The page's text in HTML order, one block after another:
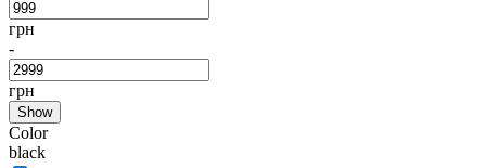
грн
-
грн
Show
Color
black